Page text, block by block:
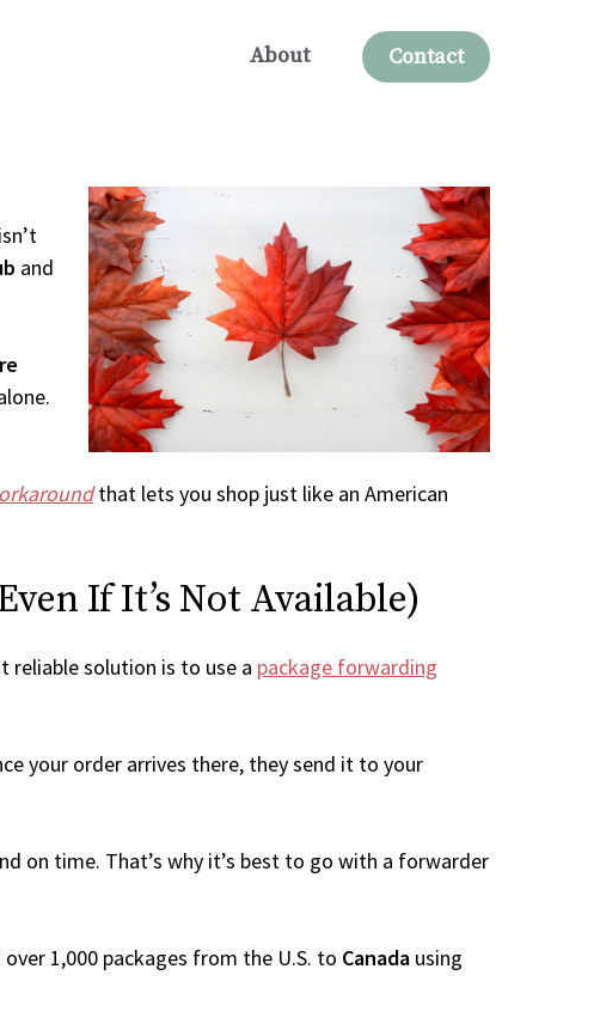
About Contact
and
that lets you shop just like an American
If It’s Not Available)
reliable solution is to use a package forwarding
your order arrives there, they send it to your
on time. That’s why it’s best to go with a forwarder
1,000 packages from the U.S. to Canada using